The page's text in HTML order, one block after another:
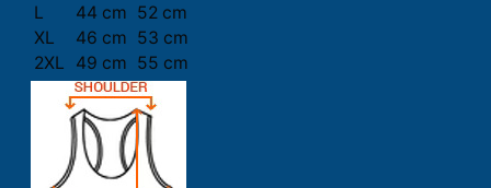
L
44 cm 52 cm
XL
46 cm 53 cm
2XL
49 cm 55 cm